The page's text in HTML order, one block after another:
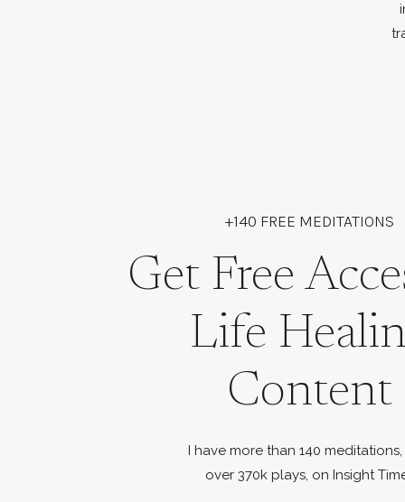
+140 FREE MEDITATIONS
Get Free
Life
Content
I have more than 140
over 370k plays, on Insight